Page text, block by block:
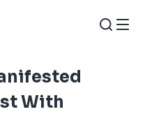
With